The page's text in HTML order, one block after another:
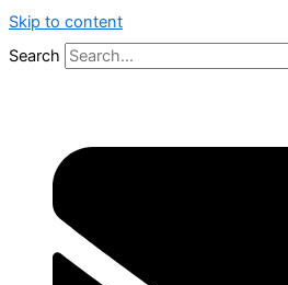
Skip to content
Search